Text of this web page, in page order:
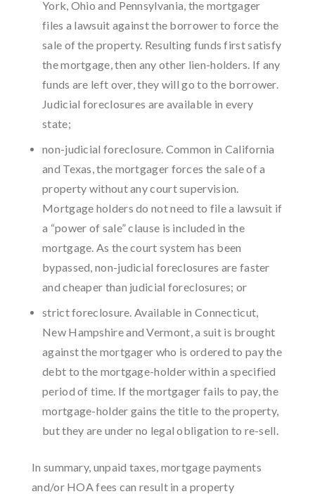
York, Ohio and Pennsylvania, the mortgager
files a lawsuit against the borrower to force the
sale of the property. Resulting funds first satisfy
the mortgage, then any other lien-holders. If any
funds are left over, they will go to the borrower.
Judicial foreclosures are available in every
state;
non-judicial foreclosure. Common in California
and Texas, the mortgager forces the sale of a
property without any court supervision.
Mortgage holders do not need to file a lawsuit if
a “power of sale” clause is included in the
mortgage. As the court system has been
bypassed, non-judicial foreclosures are faster
and cheaper than judicial foreclosures; or
strict foreclosure. Available in Connecticut,
New Hampshire and Vermont, a suit is brought
against the mortgager who is ordered to pay the
debt to the mortgage-holder within a specified
period of time. If the mortgager fails to pay, the
mortgage-holder gains the title to the property,
but they are under no legal obligation to re-sell.
In summary, unpaid taxes, mortgage payments
and/or HOA fees can result in a property